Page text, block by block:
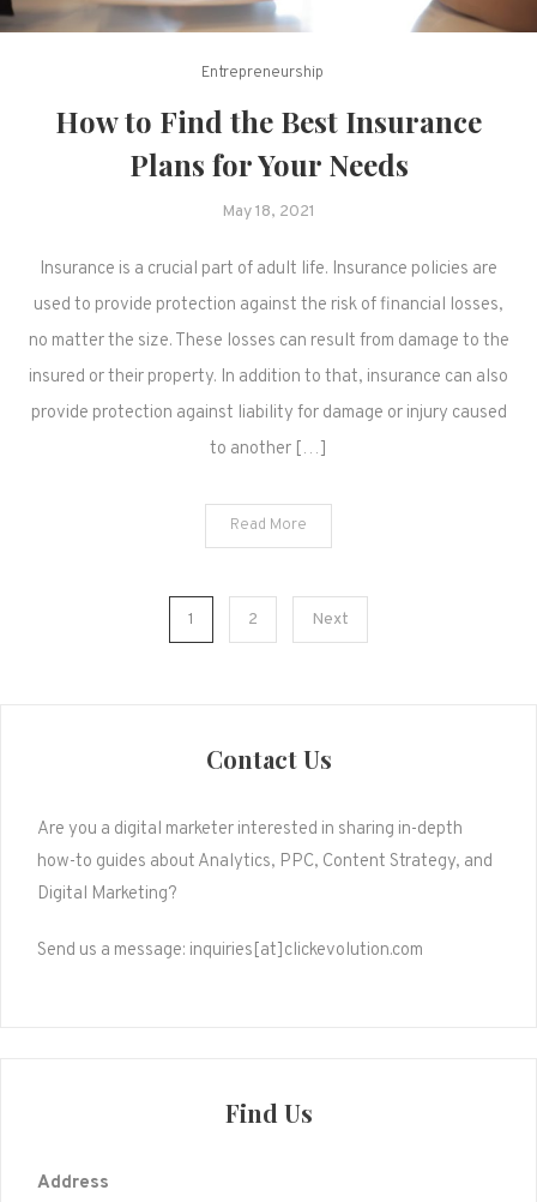
Entrepreneurship
How to Find the Best Insurance
Plans for Your Needs
May 18, 2021
Insurance is a crucial part of adult life. Insurance policies are
used to provide protection against the risk of financial losses,
no matter the size. These losses can result from damage to the
insured or their property. In addition to that, insurance can also
provide protection against liability for damage or injury caused
to another […]
Read More
1 2 Next
Contact Us
Are you a digital marketer interested in sharing in-depth
how-to guides about Analytics, PPC, Content Strategy, and
Digital Marketing?
Send us a message: inquiries[at]clickevolution.com
Find Us
Address